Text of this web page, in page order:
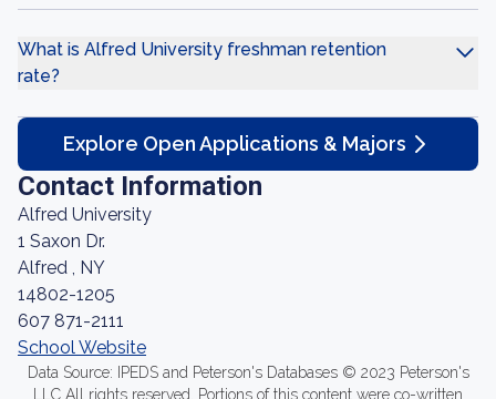
What is Alfred University freshman retention
rate?
Explore Open Applications & Majors
Contact Information
Alfred University
1 Saxon Dr.
Alfred , NY
14802-1205
607 871-2111
School Website
Data Source: IPEDS and Peterson's Databases © 2023 Peterson's
LLC All rights reserved. Portions of this content were co-written